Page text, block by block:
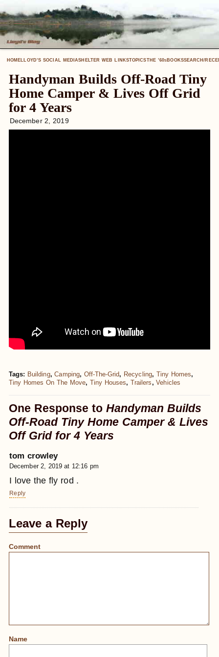
HOMELLOYD’S SOCIAL MEDIASHELTER WEB LINKSTOPICSTHE ’60SBOOKSSEARCH/
Handyman Builds Off-Road Tiny
Home Camper & Lives Off Grid
for 4 Years
December 2, 2019
Tags: Building,Camping, Off-The-Grid, Recycling, Tiny Homes,
Tiny Homes On The Move, Tiny Houses,Trailers ,Vehicles
One Response toHandyman Builds
Off-Road Tiny Home Camper & Lives
Off Grid for 4 Years
tom crowley
December 2, 2019 at 12:16 pm
I love the fly rod .
Reply
Leave a Reply
Comment
Name